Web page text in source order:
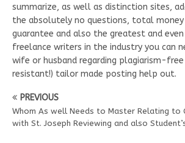
summarize, as well as distinction sites,
the absolutely no questions, total
guarantee and also the greatest and
freelance writers in the industry you can
wife or husband regarding plagiarism-
resistant!) tailor made posting help out.
PREVIOUS
Whom As well Needs to Master Relating to
with St. Joseph Reviewing and also